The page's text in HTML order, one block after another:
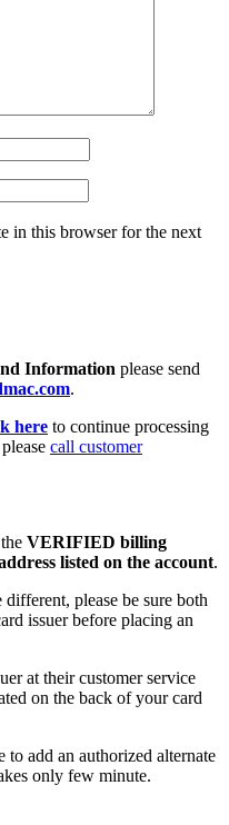
in this browser for the next
Information please send
.
here to continue processing
call customer
VERIFIED billing
listed on the account.
please be sure both
issuer before placing an
at their customer service
on the back of your card
add an authorized alternate
only few minute.